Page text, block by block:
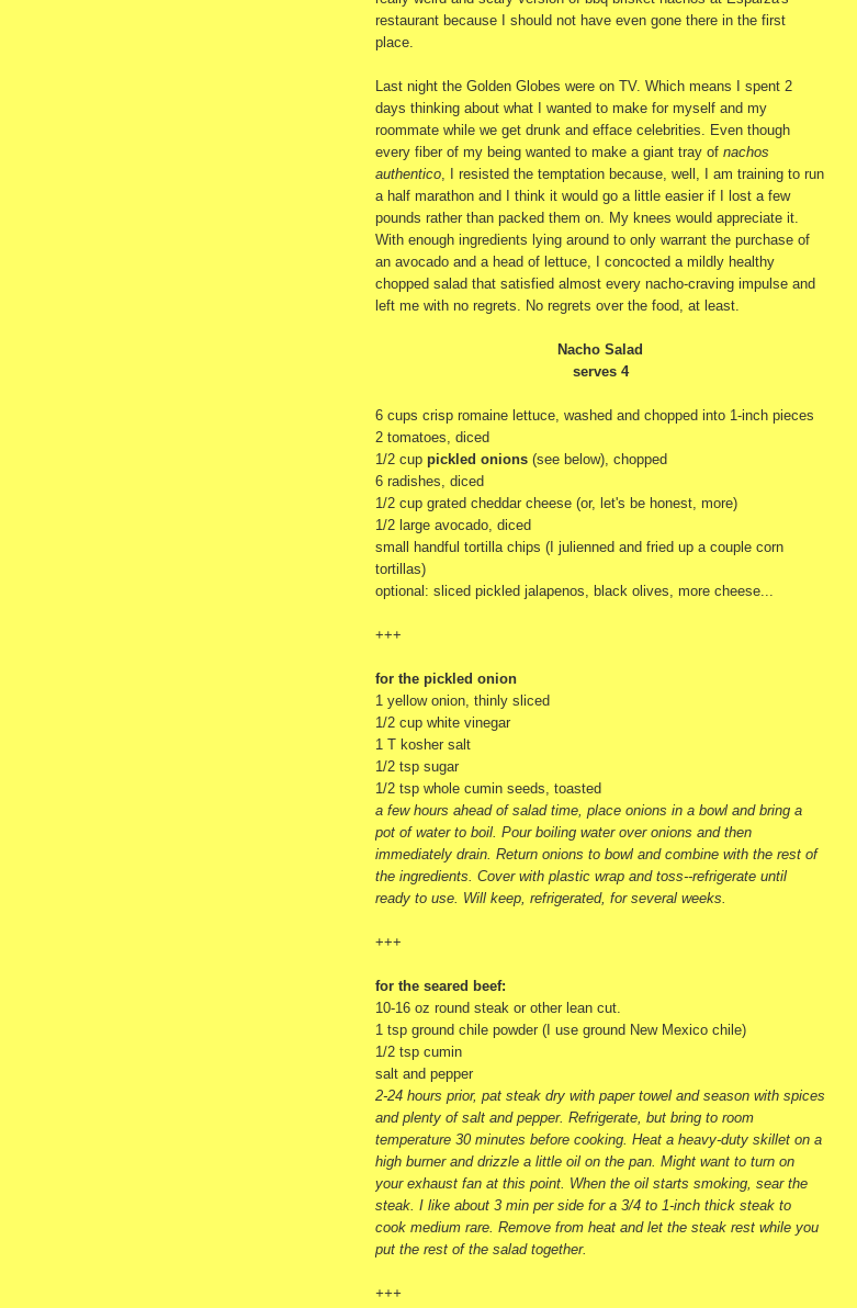
restaurant because I should not have even gone there in the first
place.
Last night the Golden Globes were on TV. Which means I spent 2
days thinking about what I wanted to make for myself and my
roommate while we get drunk and efface celebrities. Even though
every fiber of my being wanted to make a giant tray of nachos
authentico, I resisted the temptation because, well, I am training to run
a half marathon and I think it would go a little easier if I lost a few
pounds rather than packed them on. My knees would appreciate it.
With enough ingredients lying around to only warrant the purchase of
an avocado and a head of lettuce, I concocted a mildly healthy
chopped salad that satisfied almost every nacho-craving impulse and
left me with no regrets. No regrets over the food, at least.
Nacho Salad
serves 4
6 cups crisp romaine lettuce, washed and chopped into 1-inch pieces
2 tomatoes, diced
1/2 cup pickled onions (see below), chopped
6 radishes, diced
1/2 cup grated cheddar cheese (or, let's be honest, more)
1/2 large avocado, diced
small handful tortilla chips (I julienned and fried up a couple corn
tortillas)
optional: sliced pickled jalapenos, black olives, more cheese...
+++
for the pickled onion
1 yellow onion, thinly sliced
1/2 cup white vinegar
1 T kosher salt
1/2 tsp sugar
1/2 tsp whole cumin seeds, toasted
a few hours ahead of salad time, place onions in a bowl and bring a
pot of water to boil. Pour boiling water over onions and then
immediately drain. Return onions to bowl and combine with the rest of
the ingredients. Cover with plastic wrap and toss--refrigerate until
ready to use. Will keep, refrigerated, for several weeks.
+++
for the seared beef:
10-16 oz round steak or other lean cut.
1 tsp ground chile powder (I use ground New Mexico chile)
1/2 tsp cumin
salt and pepper
2-24 hours prior, pat steak dry with paper towel and season with spices
and plenty of salt and pepper. Refrigerate, but bring to room
temperature 30 minutes before cooking. Heat a heavy-duty skillet on a
high burner and drizzle a little oil on the pan. Might want to turn on
your exhaust fan at this point. When the oil starts smoking, sear the
steak. I like about 3 min per side for a 3/4 to 1-inch thick steak to
cook medium rare. Remove from heat and let the steak rest while you
put the rest of the salad together.
+++